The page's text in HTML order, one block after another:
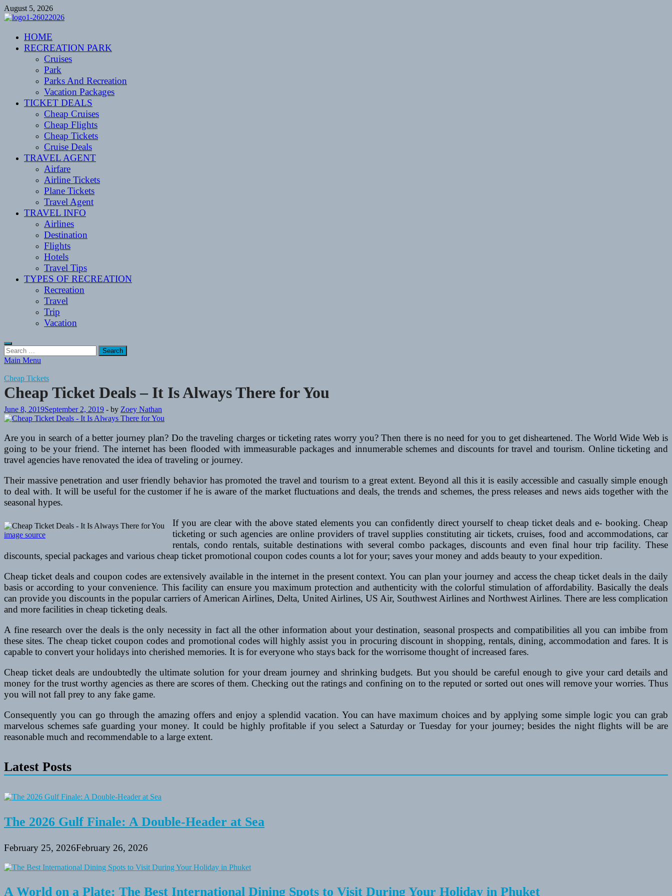
Skip
to
August 5, 2026
CENTEXSTORMSPOTTERS
Recreational
HOME
RECREATION PARK
Cruises
Park
Parks And Recreation
Vacation Packages
TICKET DEALS
Cheap Cruises
Cheap Flights
Cheap Tickets
Cruise Deals
TRAVEL AGENT
Airfare
Airline Tickets
Plane Tickets
Travel Agent
TRAVEL INFO
Airlines
Destination
Flights
Hotels
Travel Tips
TYPES OF RECREATION
Recreation
Travel
Trip
Vacation
Search
for:
Main Menu
Cheap Tickets
Cheap Ticket Deals – It Is Always There for You
June 8, 2019September 2, 2019 - by Zoey Nathan
Are you in search of a better journey plan? Do the traveling charges or ticketing rates worry you? Then there is no need for you to get disheartened. The World Wide Web is
going to be your friend. The internet has been flooded with immeasurable packages and innumerable schemes and discounts for travel and tourism. Online ticketing and
travel agencies have renovated the idea of traveling or journey.
Their massive penetration and user friendly behavior has promoted the travel and tourism to a great extent. Beyond all this it is easily accessible and casually simple enough
to deal with. It will be useful for the customer if he is aware of the market fluctuations and deals, the trends and schemes, the press releases and news aids together with the
seasonal hypes.
image source
If you are clear with the above stated elements you can confidently direct yourself to cheap ticket deals and e- booking. Cheap
ticketing or such agencies are online providers of travel supplies constituting air tickets, cruises, food and accommodations, car
rentals, condo rentals, suitable destinations with several combo packages, discounts and even final hour trip facility. These
discounts, special packages and various cheap ticket promotional coupon codes counts a lot for your; saves your money and adds beauty to your expedition.
Cheap ticket deals and coupon codes are extensively available in the internet in the present context. You can plan your journey and access the cheap ticket deals in the daily
basis or according to your convenience. This facility can ensure you maximum protection and authenticity with the colorful stimulation of affordability. Basically the deals
can provide you discounts in the popular carriers of American Airlines, Delta, United Airlines, US Air, Southwest Airlines and Northwest Airlines. There are less complication
and more facilities in cheap ticketing deals.
A fine research over the deals is the only necessity in fact all the other information about your destination, seasonal prospects and compatibilities all you can imbibe from
these sites. The cheap ticket coupon codes and promotional codes will highly assist you in procuring discount in shopping, rentals, dining, accommodation and fares. It is
capable to convert your holidays into cherished memories. It is for everyone who stays back for the worrisome thought of increased fares.
Cheap ticket deals are undoubtedly the ultimate solution for your dream journey and shrinking budgets. But you should be careful enough to give your card details and
money for the trust worthy agencies as there are scores of them. Checking out the ratings and confining on to the reputed or sorted out ones will remove your worries. Thus
you will not fall prey to any fake game.
Consequently you can go through the amazing offers and enjoy a splendid vacation. You can have maximum choices and by applying some simple logic you can grab
marvelous schemes safe guarding your money. It could be highly profitable if you select a Saturday or Tuesday for your journey; besides the night flights will be are
reasonable much and recommendable to a large extent.
Latest Posts
The 2026 Gulf Finale: A Double-Header at Sea
February 25, 2026February 26, 2026
A World on a Plate: The Best International Dining Spots to Visit During Your Holiday in Phuket